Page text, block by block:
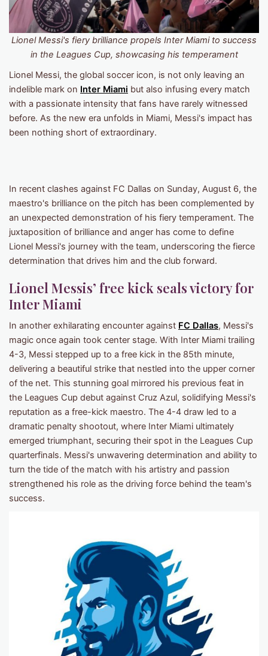
Lionel Messi's fiery brilliance propels Inter Miami to success
in the Leagues Cup, showcasing his temperament
Lionel Messi, the global soccer icon, is not only leaving an
indelible mark on Inter Miami but also infusing every match
with a passionate intensity that fans have rarely witnessed
before. As the new era unfolds in Miami, Messi's impact has
been nothing short of extraordinary.
In recent clashes against FC Dallas on Sunday, August 6, the
maestro's brilliance on the pitch has been complemented by
an unexpected demonstration of his fiery temperament. The
juxtaposition of brilliance and anger has come to define
Lionel Messi's journey with the team, underscoring the fierce
determination that drives him and the club forward.
Lionel Messis’ free kick seals victory for
Inter Miami
In another exhilarating encounter against FC Dallas, Messi's
magic once again took center stage. With Inter Miami trailing
4-3, Messi stepped up to a free kick in the 85th minute,
delivering a beautiful strike that nestled into the upper corner
of the net. This stunning goal mirrored his previous feat in
the Leagues Cup debut against Cruz Azul, solidifying Messi's
reputation as a free-kick maestro. The 4-4 draw led to a
dramatic penalty shootout, where Inter Miami ultimately
emerged triumphant, securing their spot in the Leagues Cup
quarterfinals. Messi's unwavering determination and ability to
turn the tide of the match with his artistry and passion
strengthened his role as the driving force behind the team's
success.